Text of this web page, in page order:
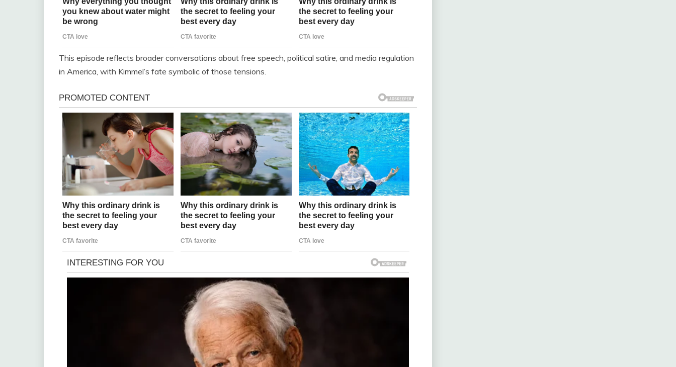
This episode reflects broader conversations about free speech, political satire, and media regulation
in America, with Kimmel’s fate symbolic of those tensions.